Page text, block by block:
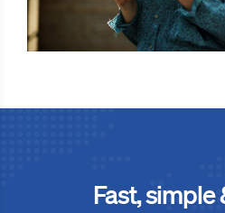
Fast, simple